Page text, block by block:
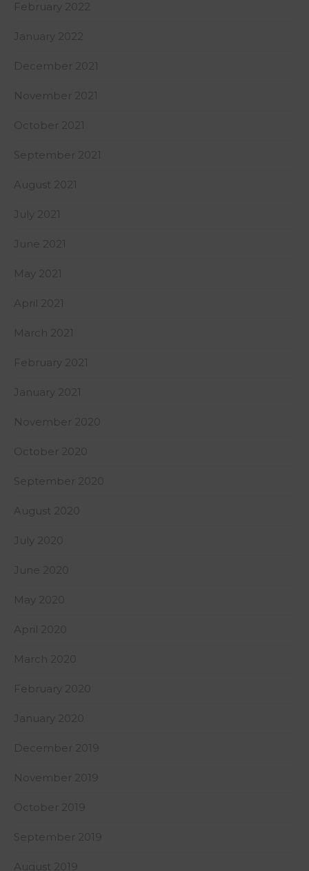
February 2022
January 2022
December 2021
November 2021
October 2021
September 2021
August 2021
July 2021
June 2021
May 2021
April 2021
March 2021
February 2021
January 2021
November 2020
October 2020
September 2020
August 2020
July 2020
June 2020
May 2020
April 2020
March 2020
February 2020
January 2020
December 2019
November 2019
October 2019
September 2019
August 2019